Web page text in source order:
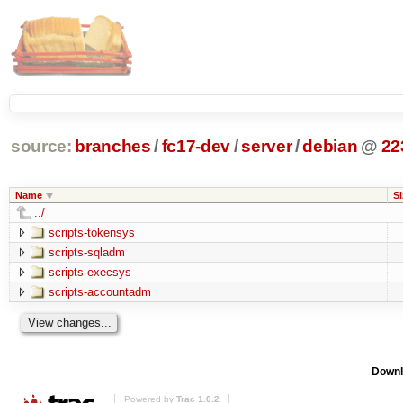
source: branches /fc17-dev/server/debian @
Name
../
scripts-tokensys
scripts-sqladm
scripts-execsys
scripts-accountadm
Powered by Trac 1.0.2